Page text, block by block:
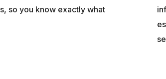
so you know exactly what